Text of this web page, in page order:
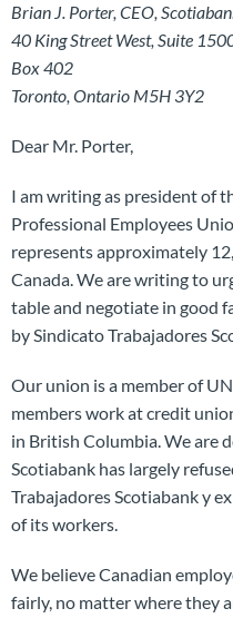
Brian J. Porter, CEO,
40 King Street West, Suite
Box 402
Toronto, Ontario M5H 3Y2
Dear Mr. Porter,
I am writing as president of
Professional Employees
represents approximately
Canada. We are writing to
table and negotiate in good
by Sindicato Trabajadores
Our union is a member of
members work at credit
in British Columbia. We are
Scotiabank has largely
Trabajadores Scotiabank y
of its workers.
We believe Canadian
fairly, no matter where they